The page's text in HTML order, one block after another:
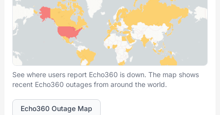
See where users report Echo360 is down. The map shows
recent Echo360 outages from around the world.
Echo360 Outage Map